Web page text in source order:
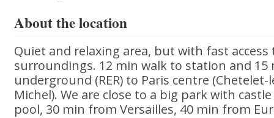
About the location
Quiet and relaxing area, but with fast access
surroundings. 12 min walk to station and 15
underground (RER) to Paris centre (Chetelet-
Michel). We are close to a big park with
pool, 30 min from Versailles, 40 min from